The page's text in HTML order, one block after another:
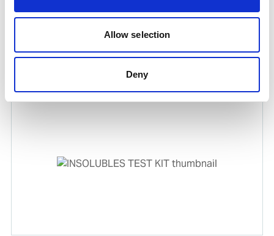
Allow selection
Deny
TBN REAGENT PACK